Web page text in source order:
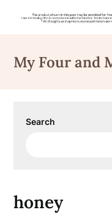
content
My Four and
Search
honey